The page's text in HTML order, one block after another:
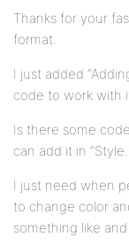
Thanks for your
format.
I just added
code to work with
Is there some
can add it in
I just need when
to change color
something like